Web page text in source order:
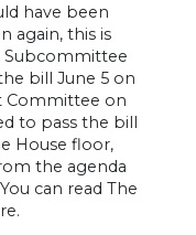
have been
again, this is
Subcommittee
bill June 5 on
Committee on
to pass the bill
House floor,
the agenda
can read The